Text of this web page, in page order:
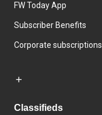
FW Today App
Subscriber Benefits
Corporate subscriptions
Classifieds